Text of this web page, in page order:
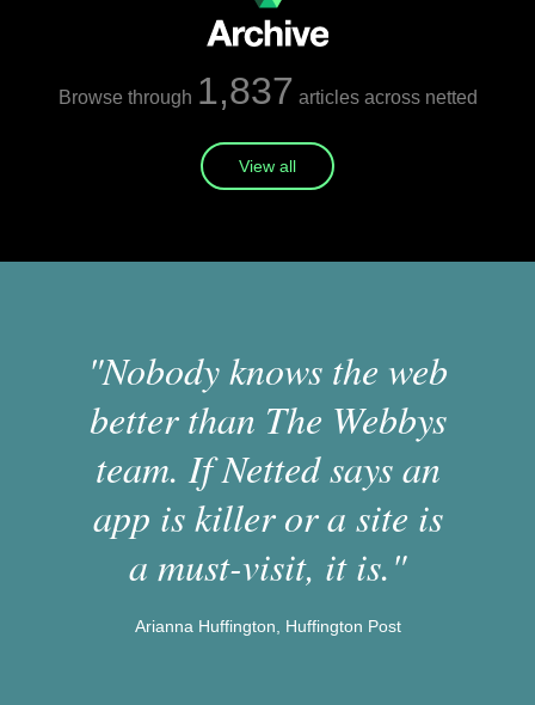
Browse through 1,837 articles across netted
View all
"Nobody knows the web
better than The Webbys
team. If Netted says an
app is killer or a site is
a must-visit, it is."
Arianna Huffington, Huffington Post